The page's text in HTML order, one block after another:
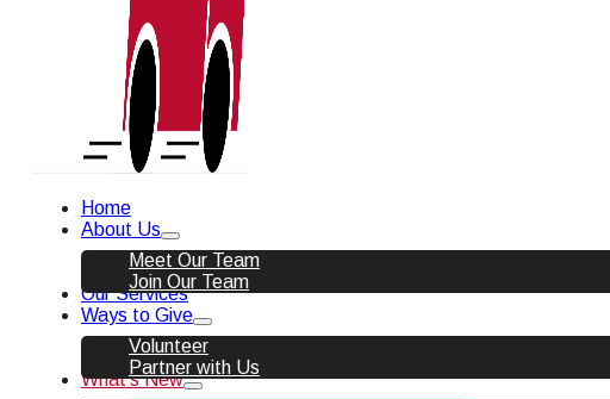
Home
About Us
Meet Our Team
Join Our Team
Our Services
Ways to Give
Volunteer
Partner with Us
What’s New